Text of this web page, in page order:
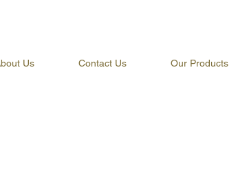
Us Contact Us Our Products